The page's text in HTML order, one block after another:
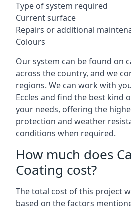
Type of system required
Current surface
Repairs or additional
Colours
Our system can be found on
across the country, and we
regions. We can work with
Eccles and find the best kind
your needs, offering the
protection and weather
conditions when required.
How much does
Coating cost?
The total cost of this project
based on the factors